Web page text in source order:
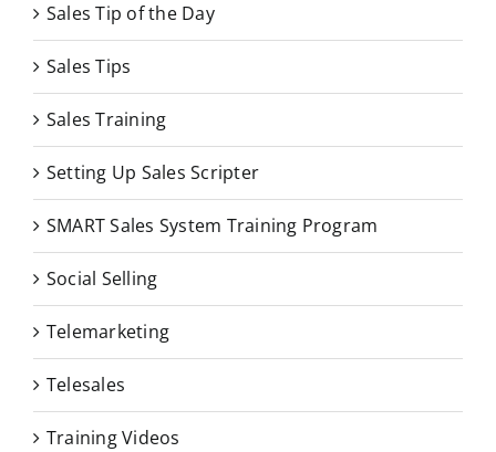
Sales Tip of the Day
Sales Tips
Sales Training
Setting Up Sales Scripter
SMART Sales System Training Program
Social Selling
Telemarketing
Telesales
Training Videos